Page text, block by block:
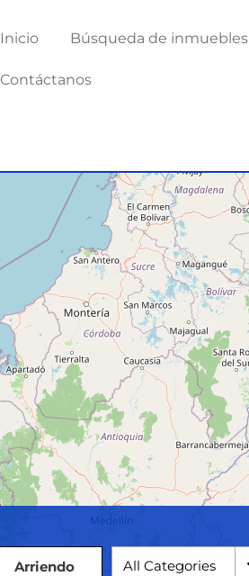
Inicio Búsqueda de inmuebles
Contáctanos
Arriendo All Categories